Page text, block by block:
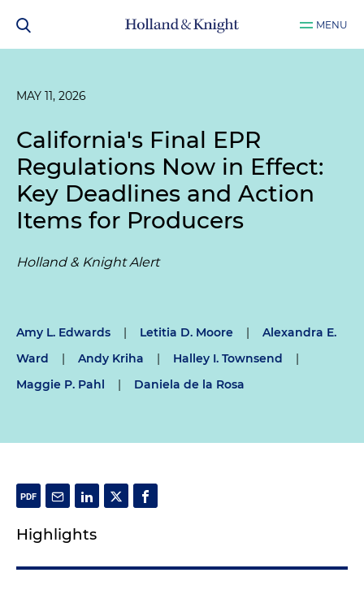
MENU
MAY 11, 2026
California's Final EPR
Regulations Now in Effect:
Key Deadlines and Action
Items for Producers
Holland & Knight Alert
Amy L. Edwards | Letitia D. Moore |
Alexandra E.
Ward
| Andy Kriha | Halley I. Townsend
|
Maggie P. Pahl
| Daniela de la Rosa
Highlights